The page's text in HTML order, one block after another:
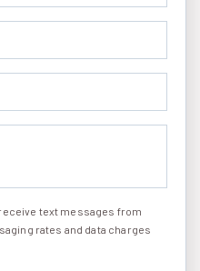
text messages from
rates and data charges
to get more information.